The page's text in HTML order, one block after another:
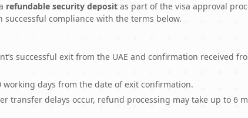
refundable security deposit as part of the visa approval
compliance with the terms below.
successful exit from the UAE and confirmation received
days from the date of exit confirmation.
transfer delays occur, refund processing may take up to 6